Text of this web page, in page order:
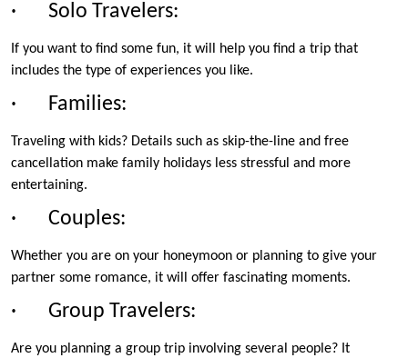
· Solo Travelers:
If you want to find some fun, it will help you find a trip that
includes the type of experiences you like.
· Families:
Traveling with kids? Details such as skip-the-line and free
cancellation make family holidays less stressful and more
entertaining.
· Couples:
Whether you are on your honeymoon or planning to give your
partner some romance, it will offer fascinating moments.
· Group Travelers:
Are you planning a group trip involving several people? It